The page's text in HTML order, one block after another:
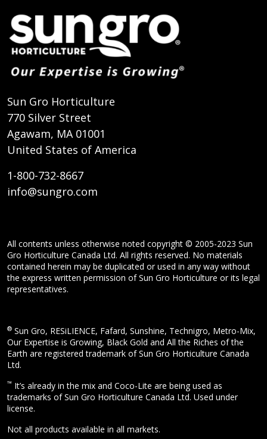
Sun Gro Horticulture
770 Silver Street
Agawam, MA 01001
United States of America
1-800-732-8667
info@sungro.com
All contents unless otherwise noted copyright © 2005-2023 Sun
Gro Horticulture Canada Ltd. All rights reserved. No materials
contained herein may be duplicated or used in any way without
the express written permission of Sun Gro Horticulture or its legal
representatives.
® Sun Gro, RESiLIENCE, Fafard, Sunshine, Technigro, Metro-Mix,
Our Expertise is Growing, Black Gold and All the Riches of the
Earth are registered trademark of Sun Gro Horticulture Canada
Ltd.
™ It’s already in the mix and Coco-Lite are being used as
trademarks of Sun Gro Horticulture Canada Ltd. Used under
license.
Not all products available in all markets.